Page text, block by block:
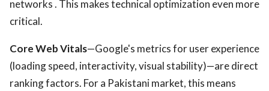
networks . This makes technical optimization even more
critical.
Core Web Vitals—Google's metrics for user experience
(loading speed, interactivity, visual stability)—are direct
ranking factors. For a Pakistani market, this means